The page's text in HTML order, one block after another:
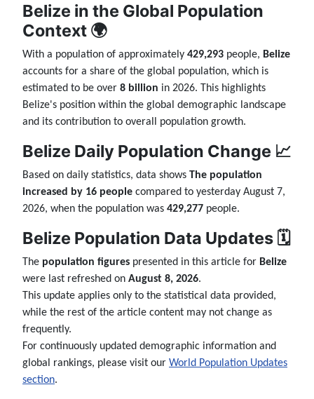
Belize in the Global Population
Context 🌍
With a population of approximately 429,293 people, Belize
accounts for a share of the global population, which is
estimated to be over 8 billion in 2026. This highlights
Belize's position within the global demographic landscape
and its contribution to overall population growth.
Belize Daily Population Change 📈
Based on daily statistics, data shows The population
increased by 16 people compared to yesterday August 7,
2026, when the population was 429,277 people.
Belize Population Data Updates 🗓️
The population figures presented in this article for Belize
were last refreshed on August 8, 2026.
This update applies only to the statistical data provided,
while the rest of the article content may not change as
frequently.
For continuously updated demographic information and
global rankings, please visit our World Population Updates
section.